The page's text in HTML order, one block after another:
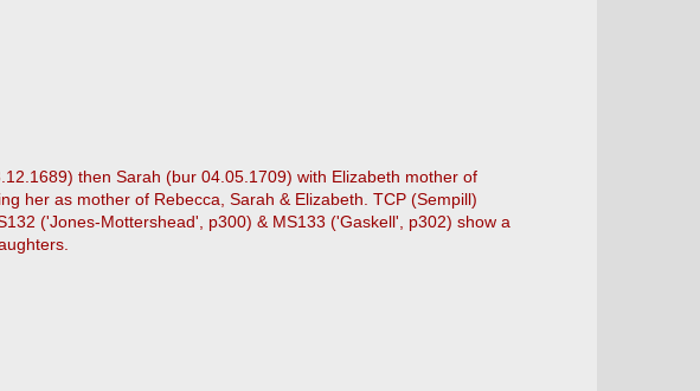
then Sarah (bur 04.05.1709) with Elizabeth mother of
her as mother of Rebecca, Sarah & Elizabeth. TCP (Sempill)
('Jones-Mottershead', p300) & MS133 ('Gaskell', p302) show a